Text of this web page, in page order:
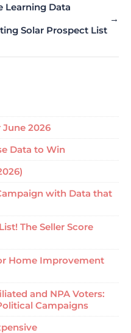
Learning Data
→
Solar Prospect List
2026
Data to Win
with Data that
The Seller Score
Home Improvement
and NPA Voters:
Campaigns